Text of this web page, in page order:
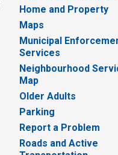
Home and Property
Maps
Municipal
Services
Neighbourhood
Map
Older Adults
Parking
Report a Problem
Roads and Active